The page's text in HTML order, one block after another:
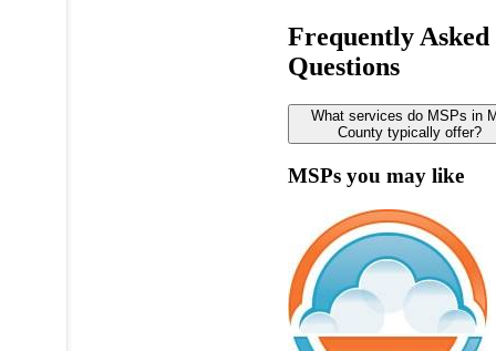
Frequently Asked
Questions
What services do MSPs in
County typically offer?
MSPs you may like